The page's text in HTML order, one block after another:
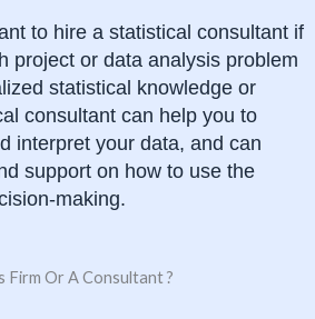
to hire a statistical consultant if
project or data analysis problem
statistical knowledge or
consultant can help you to
interpret your data, and can
support on how to use the
making.
Firm Or A Consultant ?